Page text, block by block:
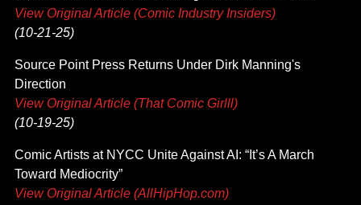
View Original Article (Comic Industry Insiders)
(10-21-25)
Source Point Press Returns Under Dirk Manning's
Direction
View Original Article (That Comic Girlll)
(10-19-25)
Comic Artists at NYCC Unite Against AI: “It’s A March
Toward Mediocrity”
View Original Article (AllHipHop.com)